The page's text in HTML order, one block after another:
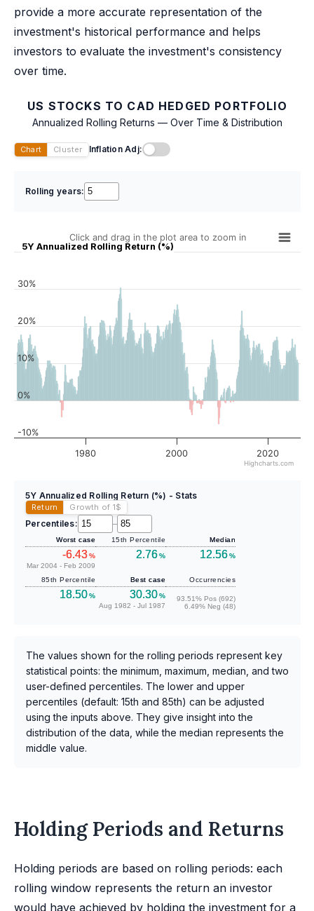
provide a more accurate representation of the
investment's historical performance and helps
investors to evaluate the investment's consistency
over time.
US STOCKS TO CAD HEDGED PORTFOLIO
Annualized Rolling Returns — Over Time & Distribution
Chart Cluster Inflation Adj:
Rolling years:
5Y Annualized Rolling Return (%)
Click and drag in the plot area to zoom in
1980 2000 2020
-10%
0%
10%
20%
30%
Highcharts.com
5Y Annualized Rolling Return (%) - Stats
Return Growth of 1$
Percentiles: –
Worst case
-6.43%
Mar 2004 - Feb 2009
15th Percentile
2.76%
Median
12.56%
85th Percentile
18.50%
Best case
30.30%
Aug 1982 - Jul 1987
Occurrencies
93.51% Pos (692)
6.49% Neg (48)
The values shown for the rolling periods represent key
statistical points: the minimum, maximum, median, and two
user-defined percentiles. The lower and upper
percentiles (default: 15th and 85th) can be adjusted
using the inputs above. They give insight into the
distribution of the data, while the median represents the
middle value.
Holding Periods and Returns
Holding periods are based on rolling periods: each
rolling window represents the return an investor
would have achieved by holding the investment for a